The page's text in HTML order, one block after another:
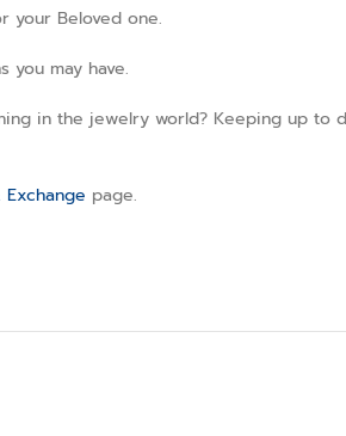
your Beloved one.
you may have.
in the jewelry world? Keeping up
page.